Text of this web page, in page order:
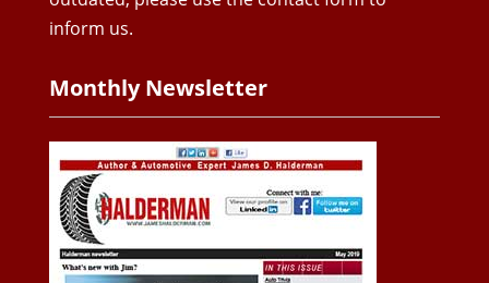
inform us.
Monthly Newsletter